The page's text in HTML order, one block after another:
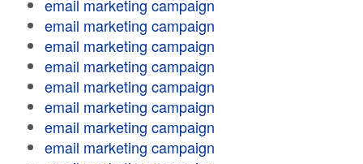
email marketing campaign
email marketing campaign
email marketing campaign
email marketing campaign
email marketing campaign
email marketing campaign
email marketing campaign
email marketing campaign